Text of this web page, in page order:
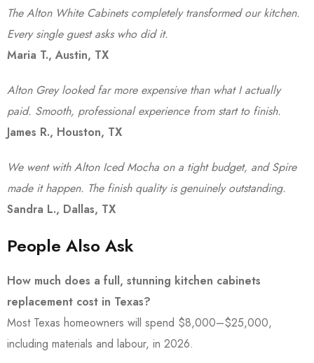
The Alton White Cabinets completely transformed our kitchen.
Every single guest asks who did it.
Maria T., Austin, TX
Alton Grey looked far more expensive than what I actually
paid. Smooth, professional experience from start to finish.
James R., Houston, TX
We went with Alton Iced Mocha on a tight budget, and Spire
made it happen. The finish quality is genuinely outstanding.
Sandra L., Dallas, TX
People Also Ask
How much does a full, stunning kitchen cabinets
replacement cost in Texas?
Most Texas homeowners will spend $8,000–$25,000,
including materials and labour, in 2026.